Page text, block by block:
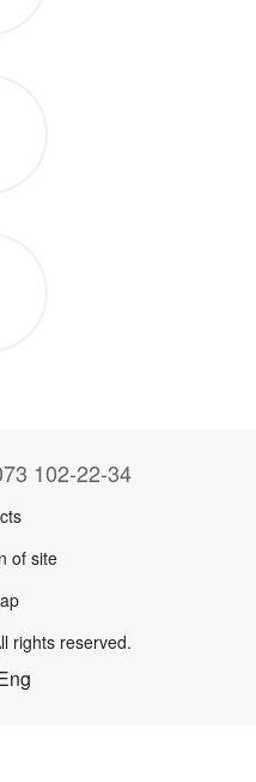
102-22-34
of site
rights reserved.